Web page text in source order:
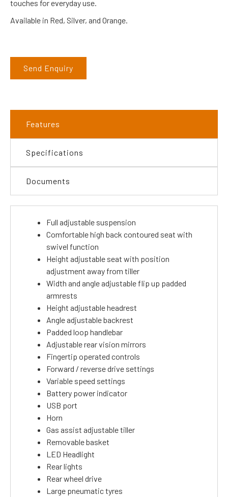
touches for everyday use.
Available in Red, Silver, and Orange.
Send Enquiry
Features
Specifications
Documents
Full adjustable suspension
Comfortable high back contoured seat with
swivel function
Height adjustable seat with position
adjustment away from tiller
Width and angle adjustable flip up padded
armrests
Height adjustable headrest
Angle adjustable backrest
Padded loop handlebar
Adjustable rear vision mirrors
Fingertip operated controls
Forward / reverse drive settings
Variable speed settings
Battery power indicator
USB port
Horn
Gas assist adjustable tiller
Removable basket
LED Headlight
Rear lights
Rear wheel drive
Large pneumatic tyres